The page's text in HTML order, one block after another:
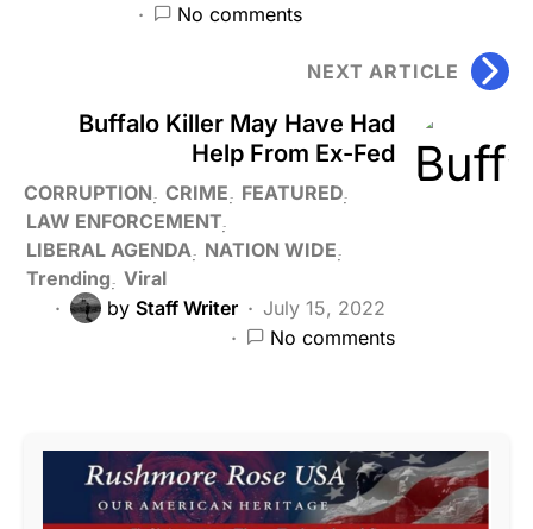
No comments
NEXT ARTICLE
Buffalo Killer May Have Had
Help From Ex-Fed
CORRUPTION CRIME
FEATURED
LAW ENFORCEMENT
LIBERAL AGENDA
NATION WIDE
Trending Viral
by Staff Writer
July 15, 2022
No comments